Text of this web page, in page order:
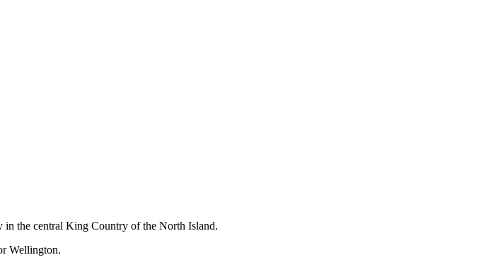
in the central King Country of the North Island.
Wellington.